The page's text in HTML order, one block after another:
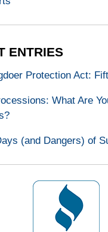
ENTRIES
Protection Act:
What Are
(and Dangers) of